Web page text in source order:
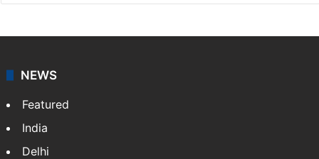
NEWS
Featured
India
Delhi